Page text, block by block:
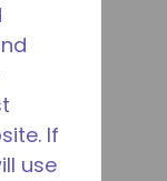
If
use